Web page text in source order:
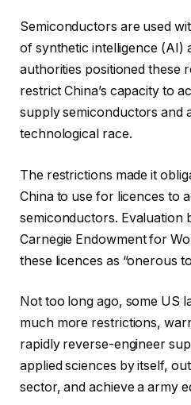
Semiconductors are used
of synthetic intelligence (AI)
authorities positioned these
restrict China’s capacity to
supply semiconductors and
technological race.
The restrictions made it
China to use for licences to
semiconductors. Evaluation
Carnegie Endowment for
these licences as “onerous
Not too long ago, some US
much more restrictions,
rapidly reverse-engineer
applied sciences by itself,
sector, and achieve a army